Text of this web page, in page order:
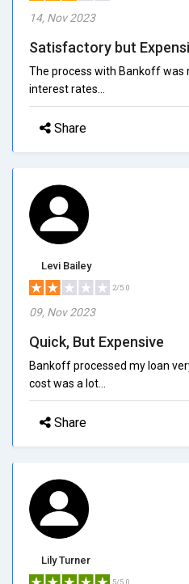
14, Nov 2023
Satisfactory but
The process with Bankoff was
interest rates...
Share
Levi Bailey
2/5.0
09, Nov 2023
Quick, But Expensive
Bankoff processed my loan
cost was a lot...
Share
Lily Turner
5/5.0